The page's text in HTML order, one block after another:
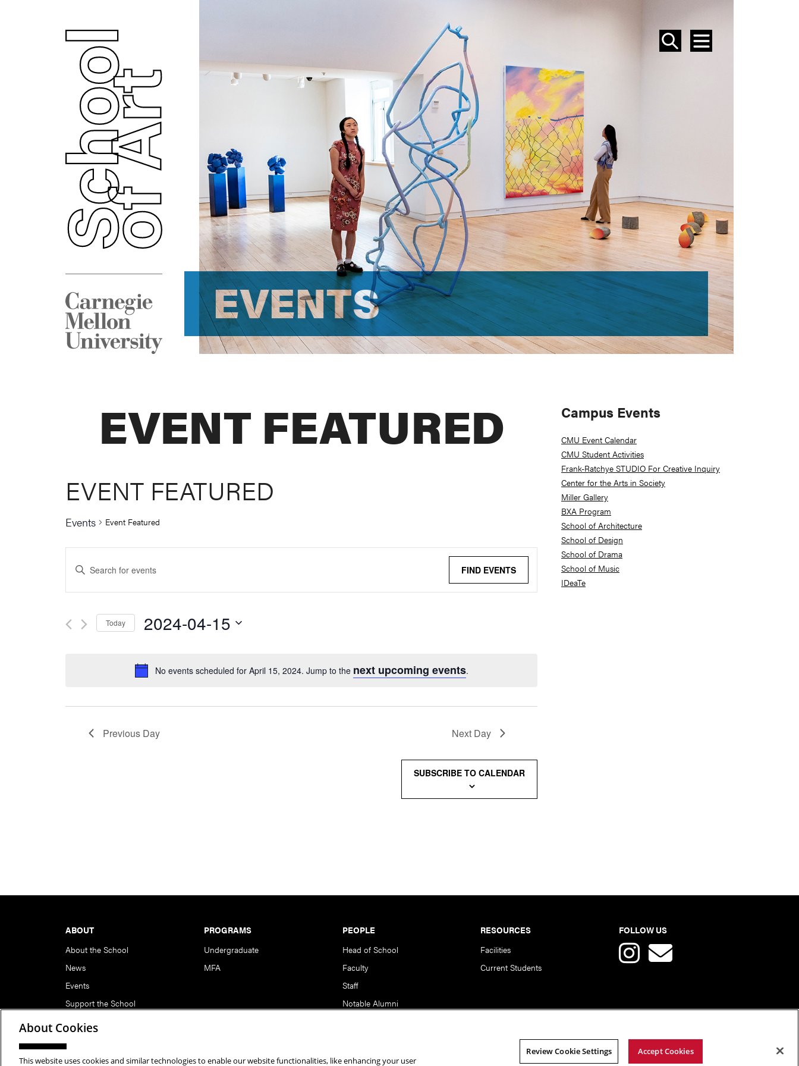
SEARCH
MENU
EVENTS
EVENTS
EVENT FEATURED
No events scheduled for April 15, 2024. Jump to the next upcoming events.
EVENT FEATURED
Events Event Featured
Events
Search
Views
Enter
Keyword.
Search
for
FIND EVENTS
Today 2024-04-15
date.
Previous Day Next Day
SUBSCRIBE TO CALENDAR
Primary
Sidebar
Campus Events
CMU Event Calendar
CMU Student Activities
Frank-Ratchye STUDIO For Creative Inquiry
Center for the Arts in Society
Miller Gallery
BXA Program
School of Architecture
School of Design
School of Drama
School of Music
IDeaTe
ABOUT
About the School
News
Events
Support the School
PROGRAMS
Undergraduate
MFA
PEOPLE
Head of School
Faculty
Staff
Notable Alumni
RESOURCES
Facilities
Current Students
FOLLOW US
About Cookies
This website uses cookies and similar technologies to enable our website functionalities, like enhancing your user
Review Cookie Settings Accept Cookies